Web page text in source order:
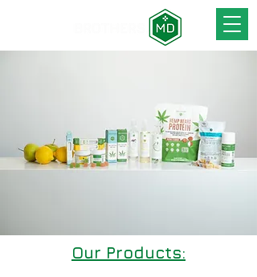
Our Products: